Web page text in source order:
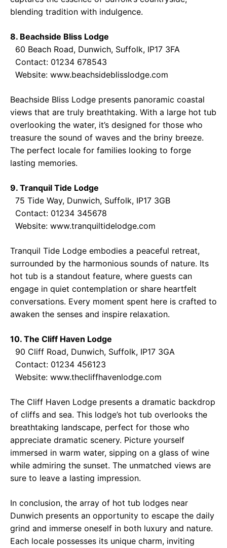
blending tradition with indulgence.
8. Beachside Bliss Lodge
60 Beach Road, Dunwich, Suffolk, IP17 3FA
Contact: 01234 678543
Website: www.beachsideblisslodge.com
Beachside Bliss Lodge presents panoramic coastal
views that are truly breathtaking. With a large hot tub
overlooking the water, it’s designed for those who
treasure the sound of waves and the briny breeze.
The perfect locale for families looking to forge
lasting memories.
9. Tranquil Tide Lodge
75 Tide Way, Dunwich, Suffolk, IP17 3GB
Contact: 01234 345678
Website: www.tranquiltidelodge.com
Tranquil Tide Lodge embodies a peaceful retreat,
surrounded by the harmonious sounds of nature. Its
hot tub is a standout feature, where guests can
engage in quiet contemplation or share heartfelt
conversations. Every moment spent here is crafted to
awaken the senses and inspire relaxation.
10. The Cliff Haven Lodge
90 Cliff Road, Dunwich, Suffolk, IP17 3GA
Contact: 01234 456123
Website: www.thecliffhavenlodge.com
The Cliff Haven Lodge presents a dramatic backdrop
of cliffs and sea. This lodge’s hot tub overlooks the
breathtaking landscape, perfect for those who
appreciate dramatic scenery. Picture yourself
immersed in warm water, sipping on a glass of wine
while admiring the sunset. The unmatched views are
sure to leave a lasting impression.
In conclusion, the array of hot tub lodges near
Dunwich presents an opportunity to escape the daily
grind and immerse oneself in both luxury and nature.
Each locale possesses its unique charm, inviting